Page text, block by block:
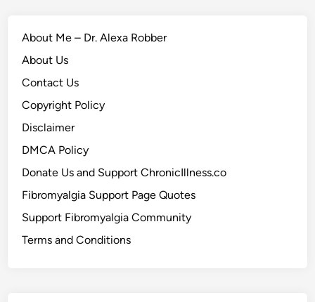
About Me – Dr. Alexa Robber
About Us
Contact Us
Copyright Policy
Disclaimer
DMCA Policy
Donate Us and Support ChronicIllness.co
Fibromyalgia Support Page Quotes
Support Fibromyalgia Community
Terms and Conditions